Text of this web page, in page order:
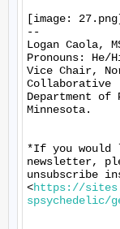
[image:
--
Logan Caola,
Pronouns: He/
Vice Chair,
Collaborative
Department
Minnesota.
*If you
newsletter,
unsubscribe
<https://
spsychedelic/